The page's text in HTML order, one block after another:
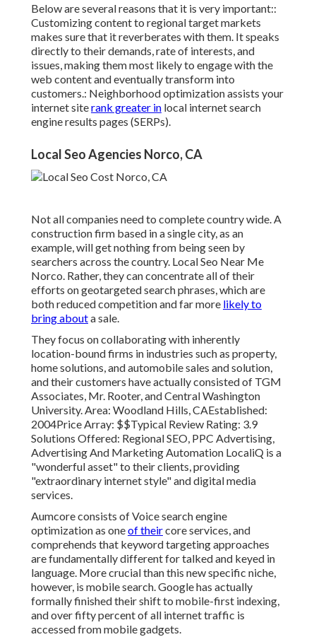
Below are several reasons that it is very important::
Customizing content to regional target markets
makes sure that it reverberates with them. It speaks
directly to their demands, rate of interests, and
issues, making them most likely to engage with the
web content and eventually transform into
customers.: Neighborhood optimization assists your
internet siterank greater in local internet search
engine results pages (SERPs).
Local Seo Agencies Norco, CA
Not all companies need to complete country wide. A
construction firm based in a single city, as an
example, will get nothing from being seen by
searchers across the country. Local Seo Near Me
Norco. Rather, they can concentrate all of their
efforts ongeotargeted search phrases, which are
both reduced competition and far more likely to
bring abouta sale.
They focus on collaborating with inherently
location-bound firms in industries such as property,
home solutions, and automobile sales and solution,
and their customers have actually consisted of TGM
Associates, Mr. Rooter, and Central Washington
University. Area: Woodland Hills, CAEstablished:
2004Price Array: $$Typical Review Rating: 3.9
Solutions Offered: Regional SEO, PPC Advertising,
Advertising And Marketing Automation LocaliQ is a
"wonderful asset" to their clients, providing
"extraordinary internet style" and digital media
services.
Aumcoreconsists of Voice search engine
optimization as oneof theircore services, and
comprehends that keyword targeting approaches
are fundamentally different for talked and keyed in
language. More crucial than this new specific niche,
however, is mobile search. Google has actually
formally finished their shift to mobile-first indexing,
and over fifty percent of all internet traffic is
accessed from mobile gadgets.